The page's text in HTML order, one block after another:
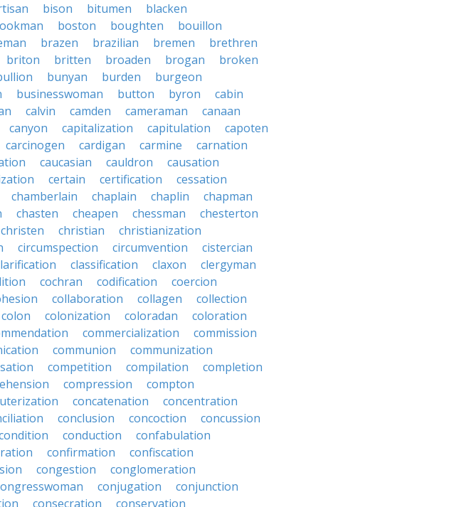
bison bitumen
blacken
boston boughten
bouillon
brazen brazilian bremen
brethren
briton britten broaden brogan
broken
bunyan burden
burgeon
businesswoman button byron
cabin
calvin camden cameraman
canaan
canyon capitalization capitulation
capoten
carcinogen cardigan carmine
carnation
caucasian cauldron
causation
certain certification
cessation
chamberlain chaplain chaplin
chapman
chasten cheapen chessman
chesterton
christen christian
christianization
circumspection circumvention
cistercian
classification claxon
clergyman
cochran codification
coercion
collaboration collagen
collection
colon colonization coloradan
coloration
commercialization
commission
communion
communization
competition compilation
completion
compression
compton
concatenation
concentration
conclusion concoction
concussion
conduction
confabulation
confirmation
confiscation
congestion
conglomeration
conjugation
conjunction
consecration
conservation